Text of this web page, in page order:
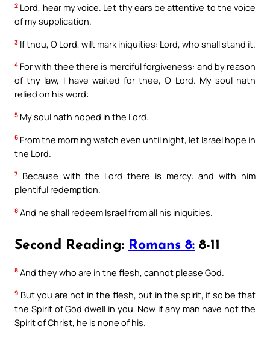
2 Lord, hear my voice. Let thy ears be attentive to the voice
of my supplication.
3 If thou, O Lord, wilt mark iniquities: Lord, who shall stand it.
4 For with thee there is merciful forgiveness: and by reason
of thy law, I have waited for thee, O Lord. My soul hath
relied on his word:
5 My soul hath hoped in the Lord.
6 From the morning watch even until night, let Israel hope in
the Lord.
7
Because with the Lord there is mercy: and with him
plentiful redemption.
8 And he shall redeem Israel from all his iniquities.
Second Reading: Romans 8: 8-11
8 And they who are in the flesh, cannot please God.
9 But you are not in the flesh, but in the spirit, if so be that
the Spirit of God dwell in you. Now if any man have not the
Spirit of Christ, he is none of his.